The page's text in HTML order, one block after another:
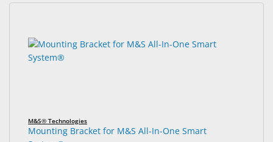
Accessories
Ophthalmic
results
found.
results
rendered.
M&S® Technologies
Mounting Bracket for M&S All-In-One Smart